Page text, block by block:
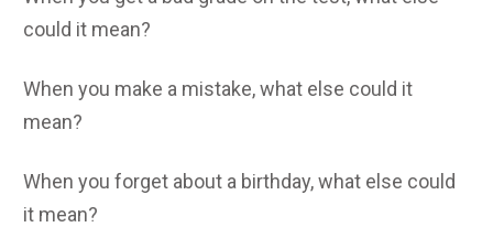
could it mean?
When you make a mistake, what else could it
mean?
When you forget about a birthday, what else could
it mean?